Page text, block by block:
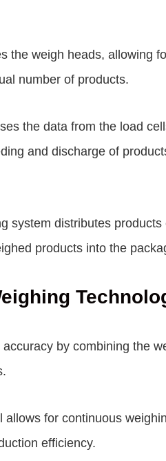
the weigh heads, allowing
number of products.
the data from the load
and discharge of
system distributes
products into the
by combining the
for continuous
efficiency.